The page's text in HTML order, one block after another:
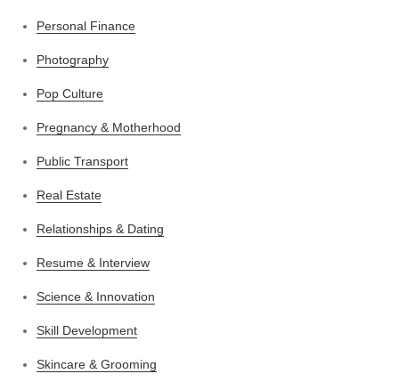
Personal Finance
Photography
Pop Culture
Pregnancy & Motherhood
Public Transport
Real Estate
Relationships & Dating
Resume & Interview
Science & Innovation
Skill Development
Skincare & Grooming